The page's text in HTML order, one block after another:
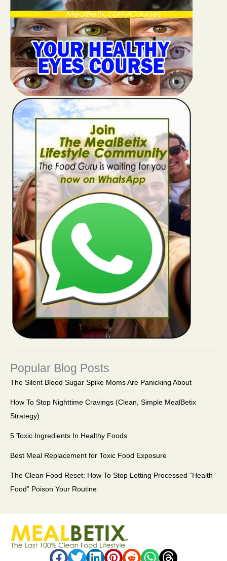
Popular Blog Posts
The Silent Blood Sugar Spike Moms Are Panicking About
How To Stop Nighttime Cravings (Clean, Simple MealBetix
Strategy)
5 Toxic Ingredients In Healthy Foods
Best Meal Replacement for Toxic Food Exposure
The Clean Food Reset: How To Stop Letting Processed “Health
Food” Poison Your Routine